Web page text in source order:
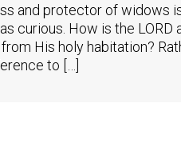
and protector of widows
curious. How is the LORD
His holy habitation?
to […]